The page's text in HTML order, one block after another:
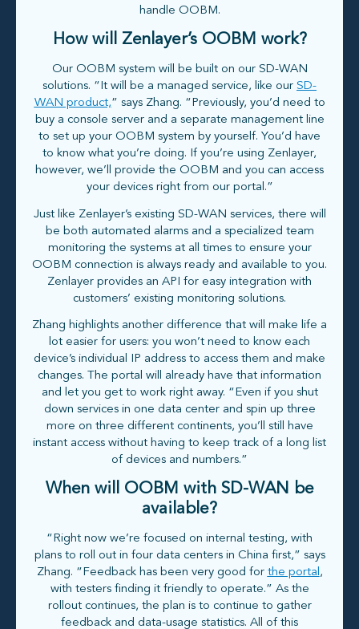
handle OOBM.
How will Zenlayer’s OOBM work?
Our OOBM system will be built on our SD-WAN
solutions. “It will be a managed service, like our SD-
WAN product,” says Zhang. “Previously, you’d need to
buy a console server and a separate management line
to set up your OOBM system by yourself. You’d have
to know what you’re doing. If you’re using Zenlayer,
however, we’ll provide the OOBM and you can access
your devices right from our portal.”
Just like Zenlayer’s existing SD-WAN services, there will
be both automated alarms and a specialized team
monitoring the systems at all times to ensure your
OOBM connection is always ready and available to you.
Zenlayer provides an API for easy integration with
customers’ existing monitoring solutions.
Zhang highlights another difference that will make life a
lot easier for users: you won’t need to know each
device’s individual IP address to access them and make
changes. The portal will already have that information
and let you get to work right away. “Even if you shut
down services in one data center and spin up three
more on three different continents, you’ll still have
instant access without having to keep track of a long list
of devices and numbers.”
When will OOBM with SD-WAN be
available?
“Right now we’re focused on internal testing, with
plans to roll out in four data centers in China first,” says
Zhang. “Feedback has been very good for the portal ,
with testers finding it friendly to operate.” As the
rollout continues, the plan is to continue to gather
feedback and data-usage statistics. All of this